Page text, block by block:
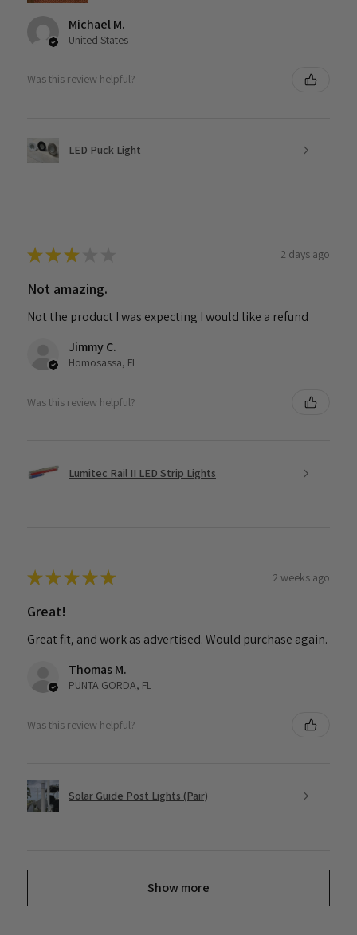
Michael M.
United States
Was this review helpful?
LED Puck Light
★★★ 2 days ago
Not amazing.
Not the product I was expecting I would like a refund
Jimmy C.
Homosassa, FL
Was this review helpful?
Lumitec Rail II LED Strip Lights
★★★★★ 2 weeks ago
Great!
Great fit, and work as advertised. Would purchase again.
Thomas M.
PUNTA GORDA, FL
Was this review helpful?
Solar Guide Post Lights (Pair)
Show more